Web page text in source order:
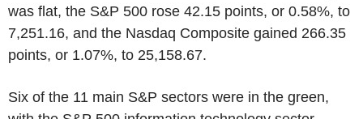
was flat, the S&P 500 rose 42.15 points, or 0.58%, to
7,251.16, and the Nasdaq Composite gained 266.35
points, or 1.07%, to 25,158.67.
Six of the 11 main S&P sectors were in the green,